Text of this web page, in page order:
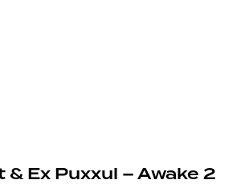
Ex Puxxul – Awake 2